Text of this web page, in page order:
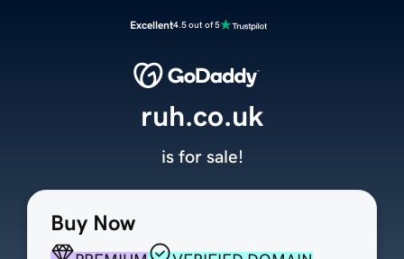
Excellent4.5 out of 5
Buy Now
ruh.co.uk
is for sale!